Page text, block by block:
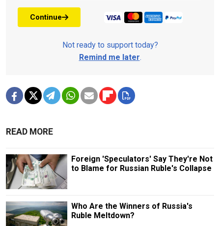
Continue
Not ready to support today?
Remind me later.
READ MORE
Foreign 'Speculators' Say They're Not
to Blame for Russian Ruble's Collapse
Who Are the Winners of Russia's
Ruble Meltdown?